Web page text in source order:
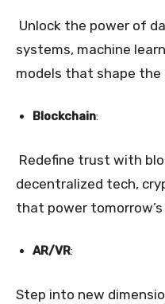
Unlock the power of
systems, machine
models that shape
Blockchain:
Redefine trust with
decentralized tech,
that power
AR/VR:
Step into new